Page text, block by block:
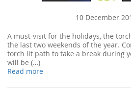
10 December
A must-visit for the holidays, the
the last two weekends of the year.
torch lit path to take a break during
will be (…)
Read more